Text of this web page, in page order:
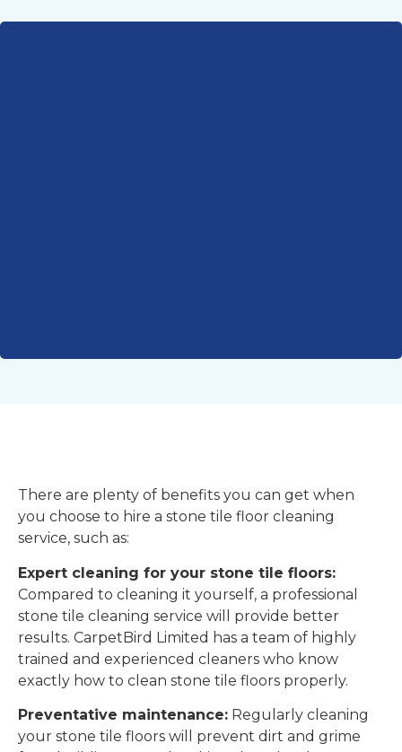
There are plenty of benefits you can get when
you choose to hire a stone tile floor cleaning
service, such as:
Expert cleaning for your stone tile floors:
Compared to cleaning it yourself, a professional
stone tile cleaning service will provide better
results. CarpetBird Limited has a team of highly
trained and experienced cleaners who know
exactly how to clean stone tile floors properly.
Preventative maintenance: Regularly cleaning
your stone tile floors will prevent dirt and grime